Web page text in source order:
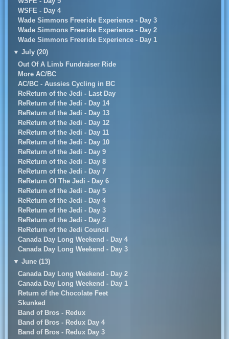
WSFE - Day 4
Wade Simmons Freeride Experience - Day 3
Wade Simmons Freeride Experience - Day 2
Wade Simmons Freeride Experience - Day 1
▼ July (20)
Out Of A Limb Fundraiser Ride
More AC/BC
AC/BC - Aussies Cycling in BC
ReReturn of the Jedi - Last Day
ReReturn of the Jedi - Day 14
ReReturn of the Jedi - Day 13
ReReturn of the Jedi - Day 12
ReReturn of the Jedi - Day 11
ReReturn of the Jedi - Day 10
ReReturn of the Jedi - Day 9
ReReturn of the Jedi - Day 8
ReReturn of the Jedi - Day 7
ReReturn Of The Jedi - Day 6
ReReturn of the Jedi - Day 5
ReReturn of the Jedi - Day 4
ReReturn of the Jedi - Day 3
ReReturn of the Jedi - Day 2
ReReturn of the Jedi Council
Canada Day Long Weekend - Day 4
Canada Day Long Weekend - Day 3
▼ June (13)
Canada Day Long Weekend - Day 2
Canada Day Long Weekend - Day 1
Return of the Chocolate Feet
Skunked
Band of Bros - Redux
Band of Bros - Redux Day 4
Band of Bros - Redux Day 3